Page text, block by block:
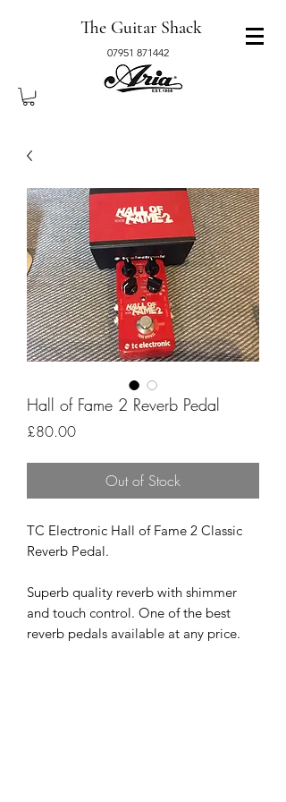
The Guitar Shack
07951 871442
Hall of Fame 2 Reverb Pedal
£80.00Price
Out of Stock
TC Electronic Hall of Fame 2 Classic
Reverb Pedal.
Superb quality reverb with shimmer
and touch control. One of the best
reverb pedals available at any price.